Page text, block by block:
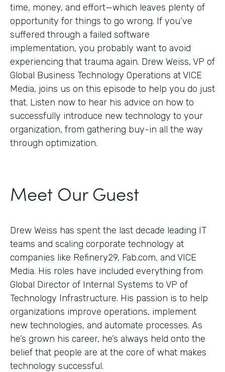
time, money, and effort—which leaves plenty of
opportunity for things to go wrong. If you’ve
suffered through a failed software
implementation, you probably want to avoid
experiencing that trauma again. Drew Weiss, VP of
Global Business Technology Operations at VICE
Media, joins us on this episode to help you do just
that. Listen now to hear his advice on how to
successfully introduce new technology to your
organization, from gathering buy-in all the way
through optimization.
Meet Our Guest
Drew Weiss has spent the last decade leading IT
teams and scaling corporate technology at
companies like Refinery29, Fab.com, and VICE
Media. His roles have included everything from
Global Director of Internal Systems to VP of
Technology Infrastructure. His passion is to help
organizations improve operations, implement
new technologies, and automate processes. As
he’s grown his career, he’s always held onto the
belief that people are at the core of what makes
technology successful.